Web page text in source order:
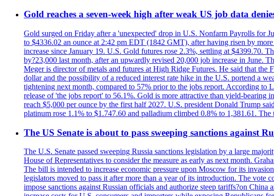
Gold reaches a seven-week high after weak US job data
Gold surged on Friday after a 'unexpected' drop in U.S. Nonfarm Payrolls for
to $4336.02 an ounce at 2:42 pm EDT (1842 GMT), after having risen by
increase since January 19. U.S. Gold futures rose 2.3%, settling at $4399.70.
by?23,000 last month, after an upwardly revised 20,000 job increase in June.
Meger is director of metals and futures at High Ridge Futures. He said that the
dollar and the possibility of a reduced interest rate hike in the U.S. portend a
tightening next month, compared to 57% prior to the jobs report. According to
release of 'the jobs report' to 56.1%. Gold is more attractive than yield-bearing
reach $5,000 per ounce by the first half 2027. U.S. president Donald Trump
platinum rose 1.1% to $1.747.60 and palladium climbed 0.8% to 1,381.61. The
The US Senate is about to pass sweeping sanctions against
The U.S. Senate passed sweeping Russia sanctions legislation by a large
House of Representatives to consider the measure as early as next month.
The bill is intended to increase economic pressure upon Moscow for its
legislators moved to pass it after more than a year of its introduction. The
impose sanctions against Russian officials and authorize steep tariffs?on